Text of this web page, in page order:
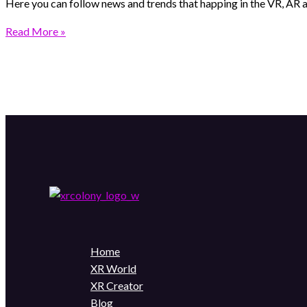
Here you can follow news and trends that happing in the VR, AR
Read More »
Home
XR World
XR Creator
Blog